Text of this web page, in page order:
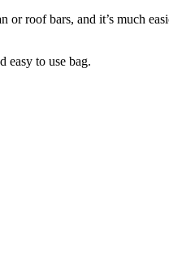
roof bars, and it’s much
easy to use bag.